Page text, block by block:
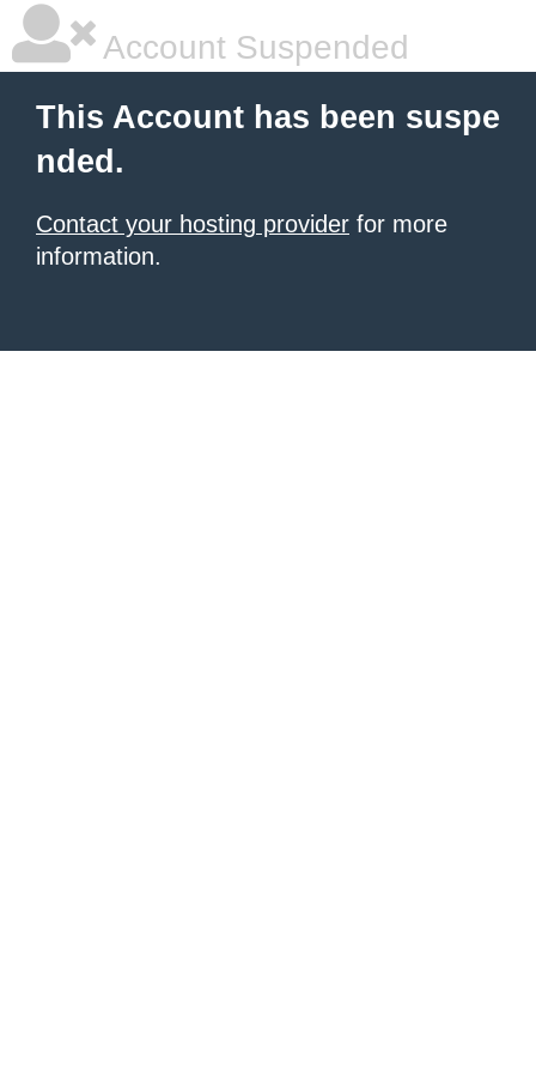
Account Suspended
This Account has been suspe
nded.
Contact your hosting provider for more
information.